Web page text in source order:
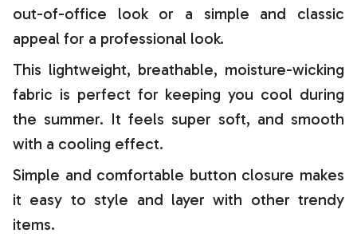
out-of-office look or a simple and classic
appeal for a professional look.
This lightweight, breathable, moisture-wicking
fabric is perfect for keeping you cool during
the summer. It feels super soft, and smooth
with a cooling effect.
Simple and comfortable button closure makes
it easy to style and layer with other trendy
items.